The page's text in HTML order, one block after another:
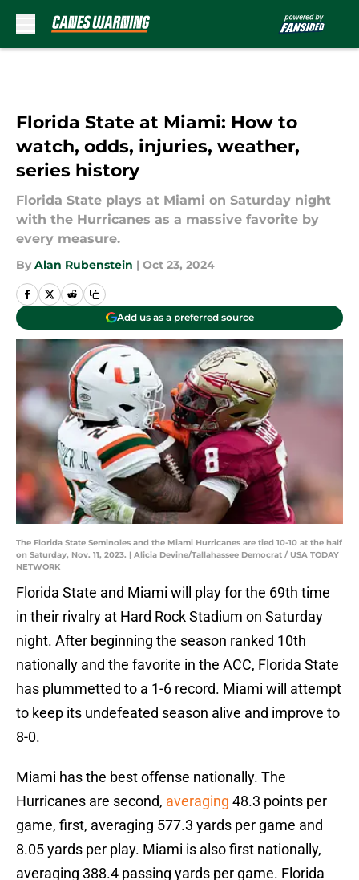
Florida State at Miami: How to
watch, odds, injuries, weather,
series history
Florida State plays at Miami on Saturday night
with the Hurricanes as a massive favorite by
every measure.
By Alan Rubenstein | Oct 23, 2024
Add us as a preferred source
The Florida State Seminoles and the Miami Hurricanes are tied 10-10 at the half
on Saturday, Nov. 11, 2023. | Alicia Devine/Tallahassee Democrat / USA TODAY
NETWORK
Florida State and Miami will play for the 69th time
in their rivalry at Hard Rock Stadium on Saturday
night. After beginning the season ranked 10th
nationally and the favorite in the ACC, Florida State
has plummetted to a 1-6 record. Miami will attempt
to keep its undefeated season alive and improve to
8-0.
Miami has the best offense nationally. The
Hurricanes are second, averaging 48.3 points per
game, first, averaging 577.3 yards per game and
8.05 yards per play. Miami is also first nationally,
averaging 388.4 passing yards per game. Florida